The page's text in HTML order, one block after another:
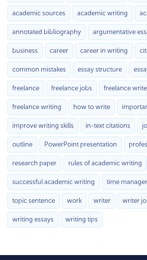
academic sources academic writing
annotated bibliography argumentative
business career career in writing
common mistakes essay structure
freelance freelance jobs freelance
freelance writing how to write
improve writing skills in-text citations
outline PowerPoint presentation
research paper rules of academic writing
successful academic writing time
topic sentence work writer writer
writing essays writing tips